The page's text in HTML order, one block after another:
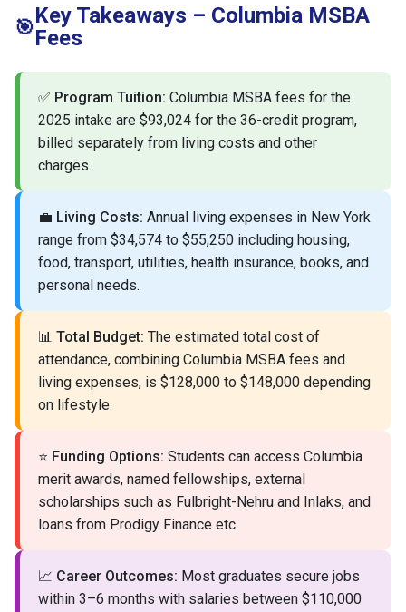
🎯Key Takeaways – Columbia MSBA
Fees
✅ Program Tuition: Columbia MSBA fees for the
2025 intake are $93,024 for the 36-credit program,
billed separately from living costs and other
charges.
💼 Living Costs: Annual living expenses in New York
range from $34,574 to $55,250 including housing,
food, transport, utilities, health insurance, books, and
personal needs.
📊 Total Budget: The estimated total cost of
attendance, combining Columbia MSBA fees and
living expenses, is $128,000 to $148,000 depending
on lifestyle.
⭐ Funding Options: Students can access Columbia
merit awards, named fellowships, external
scholarships such as Fulbright-Nehru and Inlaks, and
loans from Prodigy Finance etc
📈 Career Outcomes: Most graduates secure jobs
within 3–6 months with salaries between $110,000